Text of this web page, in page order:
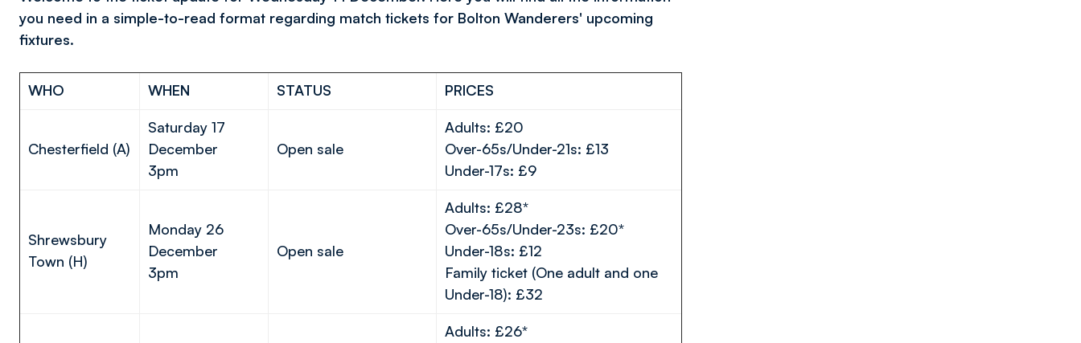
you need in a simple-to-read format regarding match tickets for Bolton Wanderers' upcoming
fixtures.
WHO WHEN STATUS PRICES
Chesterfield (A)
Saturday 17
December
3pm
Open sale
Adults: £20
Over-65s/Under-21s: £13
Under-17s: £9
Shrewsbury
Town (H)
Monday 26
December
3pm
Open sale
Adults: £28*
Over-65s/Under-23s: £20*
Under-18s: £12
Family ticket (One adult and one
Under-18): £32
Adults: £26*